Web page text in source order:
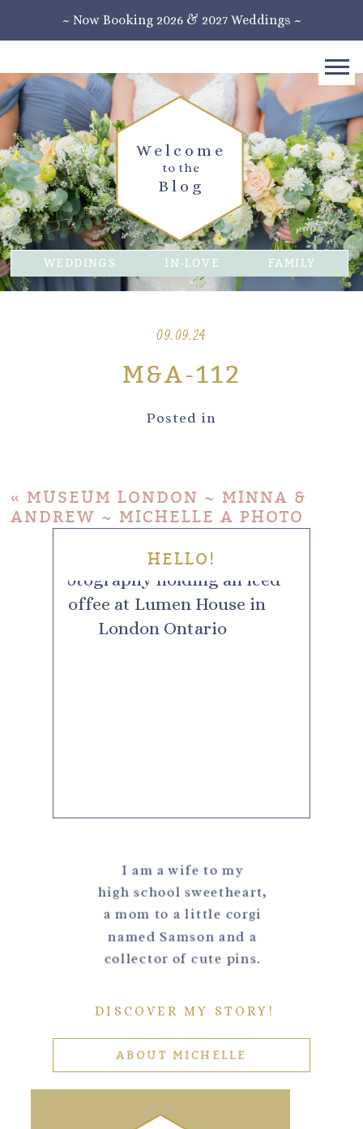
~ Now Booking 2026 & 2027 Weddings ~
Blog
to the
Welcome
WEDDINGS IN-LOVE FAMILY
09.09.24
M&A-112
Posted in
« MUSEUM LONDON ~ MINNA &
ANDREW ~ MICHELLE A PHOTO
HELLO!
I am a wife to my
high school sweetheart,
a mom to a little corgi
named Samson and a
collector of cute pins.
DISCOVER MY STORY!
ABOUT MICHELLE